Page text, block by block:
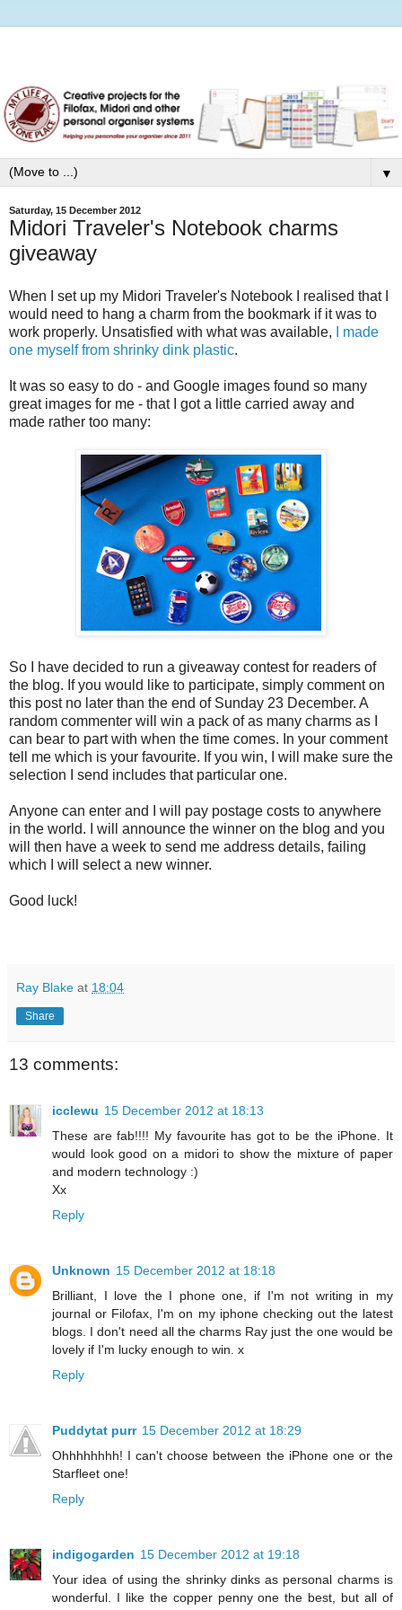
▼
Saturday, 15 December 2012
Midori Traveler's Notebook charms
giveaway
When I set up my Midori Traveler's Notebook I realised that I
would need to hang a charm from the bookmark if it was to
work properly. Unsatisfied with what was available,
I made
one myself from shrinky dink plastic.
It was so easy to do - and Google images found so many
great images for me - that I got a little carried away and
made rather too many:
So I have decided to run a giveaway contest for readers of
the blog. If you would like to participate, simply comment on
this post no later than the end of Sunday 23 December. A
random commenter will win a pack of as many charms as I
can bear to part with when the time comes. In your comment
tell me which is your favourite. If you win, I will make sure the
selection I send includes that particular one.
Anyone can enter and I will pay postage costs to anywhere
in the world. I will announce the winner on the blog and you
will then have a week to send me address details, failing
which I will select a new winner.
Good luck!
Ray Blake at 18:04
Share
13 comments:
icclewu 15 December 2012 at 18:13
These are fab!!!! My favourite has got to be the iPhone. It
would look good on a midori to show the mixture of paper
and modern technology :)
Xx
Reply
Unknown 15 December 2012 at 18:18
Brilliant, I love the I phone one, if I'm not writing in my
journal or Filofax, I'm on my iphone checking out the latest
blogs. I don't need all the charms Ray just the one would be
lovely if I'm lucky enough to win. x
Reply
Puddytat purr 15 December 2012 at 18:29
Ohhhhhhhh! I can't choose between the iPhone one or the
Starfleet one!
Reply
indigogarden 15 December 2012 at 19:18
Your idea of using the shrinky dinks as personal charms is
wonderful. I like the copper penny one the best, but all of